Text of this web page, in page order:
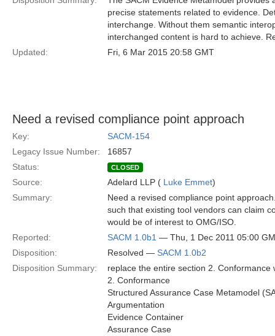
precise statements related to evidence.
interchange. Without them semantic
interchanged content is hard to achieve.
Updated:
Fri, 6 Mar 2015 20:58 GMT
Need a revised compliance point approach
Key:
SACM-154
Legacy Issue Number:
16857
Status:
CLOSED
Source: Adelard LLP ( Luke Emmet)
Summary:
Need a revised compliance point
such that existing tool vendors can claim
would be of interest to OMG/ISO.
Reported:
SACM 1.0b1 — Thu, 1 Dec 2011 05:00
Disposition:
Resolved — SACM 1.0b2
Disposition Summary:
replace the entire section 2. Conformance
2. Conformance
Structured Assurance Case Metamodel
Argumentation
Evidence Container
Assurance Case